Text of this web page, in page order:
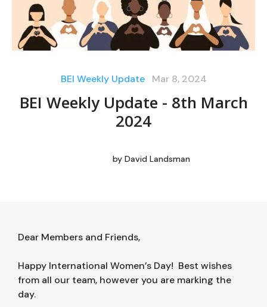
BEI Weekly Update Mar 8, 2024
BEI Weekly Update - 8th March
2024
by David Landsman
Dear Members and Friends,
Happy International Women’s Day! Best wishes
from all our team, however you are marking the
day.